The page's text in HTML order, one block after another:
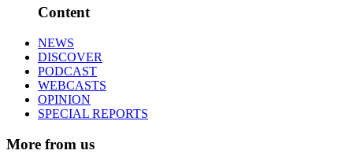
Content
NEWS
DISCOVER
PODCAST
WEBCASTS
OPINION
SPECIAL REPORTS
More from us